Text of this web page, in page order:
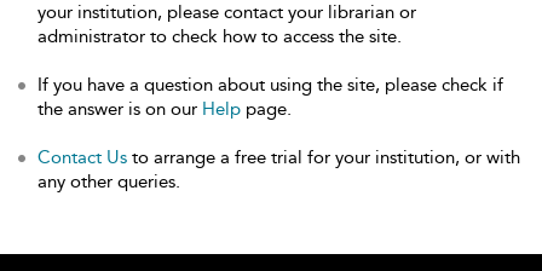
your institution, please contact your librarian or
administrator to check how to access the site.
If you have a question about using the site, please check if
the answer is on our Help page.
Contact Us to arrange a free trial for your institution, or with
any other queries.